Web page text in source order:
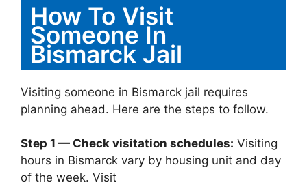
How To Visit
Someone In
Bismarck Jail
Visiting someone in Bismarck jail requires
planning ahead. Here are the steps to follow.
Step 1 — Check visitation schedules: Visiting
hours in Bismarck vary by housing unit and day
of the week. Visit